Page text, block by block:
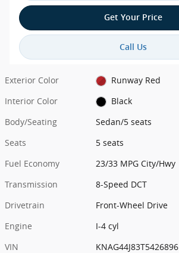
Get Your Price
Call Us
Exterior Color
Runway Red
Interior Color
Black
Body/Seating
Sedan/5 seats
Seats
5 seats
Fuel Economy
23/33 MPG City/Hwy
Transmission
8-Speed DCT
Drivetrain
Front-Wheel Drive
Engine
I-4 cyl
VIN
KNAG44J83T5426896